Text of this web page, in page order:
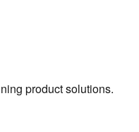
product solutions.